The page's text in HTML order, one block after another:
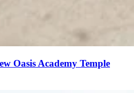
Oasis Academy Temple